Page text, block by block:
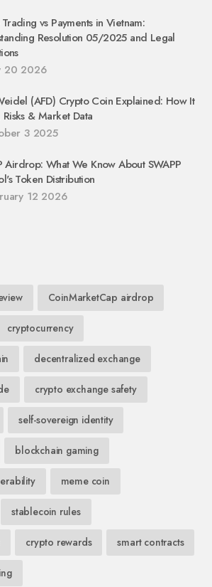
vs Payments in Vietnam:
Resolution 05/2025 and Legal
20 2026
(AFD) Crypto Coin Explained: How It
& Market Data
3 2025
Airdrop: What We Know About SWAPP
Token Distribution
12 2026
CoinMarketCap airdrop
cryptocurrency
decentralized exchange
crypto exchange safety
self-sovereign identity
blockchain gaming
meme coin
stablecoin rules
crypto rewards smart contracts